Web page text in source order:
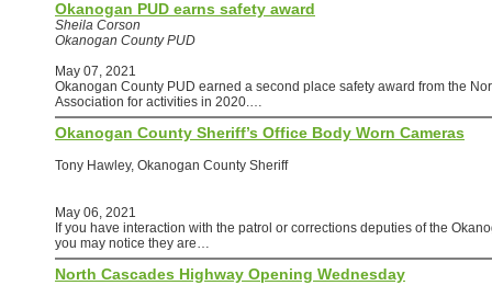
Okanogan PUD earns safety award
Sheila Corson
Okanogan County PUD
May 07, 2021
Okanogan County PUD earned a second place safety award from the
Association for activities in 2020.…
Okanogan County Sheriff’s Office Body Worn Cameras
Tony Hawley, Okanogan County Sheriff
May 06, 2021
If you have interaction with the patrol or corrections deputies of the
you may notice they are…
North Cascades Highway Opening Wednesday